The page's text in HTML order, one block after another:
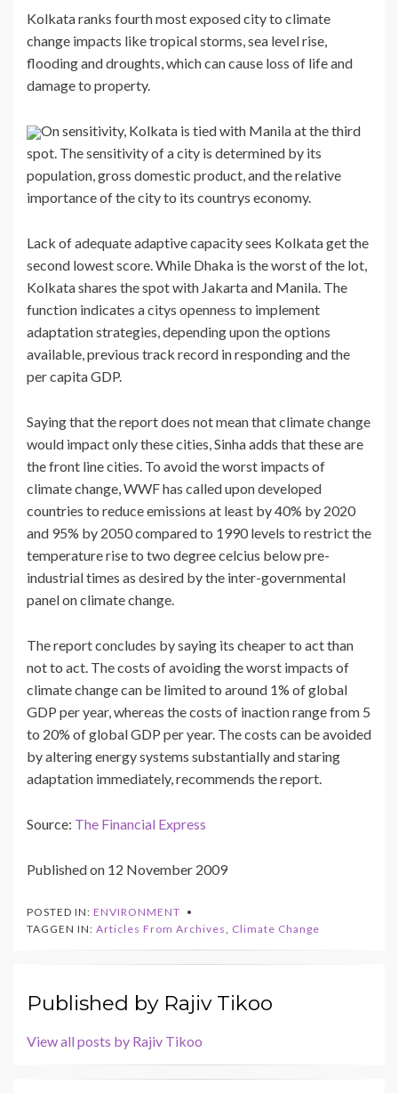
Kolkata ranks fourth most exposed city to climate
change impacts like tropical storms, sea level rise,
flooding and droughts, which can cause loss of life and
damage to property.
On sensitivity, Kolkata is tied with Manila at the third
spot. The sensitivity of a city is determined by its
population, gross domestic product, and the relative
importance of the city to its countrys economy.
Lack of adequate adaptive capacity sees Kolkata get the
second lowest score. While Dhaka is the worst of the lot,
Kolkata shares the spot with Jakarta and Manila. The
function indicates a citys openness to implement
adaptation strategies, depending upon the options
available, previous track record in responding and the
per capita GDP.
Saying that the report does not mean that climate change
would impact only these cities, Sinha adds that these are
the front line cities. To avoid the worst impacts of
climate change, WWF has called upon developed
countries to reduce emissions at least by 40% by 2020
and 95% by 2050 compared to 1990 levels to restrict the
temperature rise to two degree celcius below pre-
industrial times as desired by the inter-governmental
panel on climate change.
The report concludes by saying its cheaper to act than
not to act. The costs of avoiding the worst impacts of
climate change can be limited to around 1% of global
GDP per year, whereas the costs of inaction range from 5
to 20% of global GDP per year. The costs can be avoided
by altering energy systems substantially and staring
adaptation immediately, recommends the report.
Source: The Financial Express
Published on 12 November 2009
POSTED IN: ENVIRONMENT
TAGGEN IN: Articles From Archives, Climate Change
Published by Rajiv Tikoo
View all posts by Rajiv Tikoo